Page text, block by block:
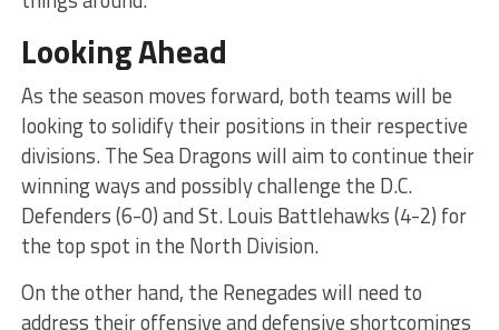
Looking Ahead
As the season moves forward, both teams will be
looking to solidify their positions in their respective
divisions. The Sea Dragons will aim to continue their
winning ways and possibly challenge the D.C.
Defenders (6-0) and St. Louis Battlehawks (4-2) for
the top spot in the North Division.
On the other hand, the Renegades will need to
address their offensive and defensive shortcomings